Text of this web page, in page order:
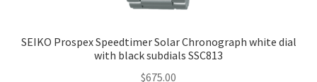
SEIKO Prospex Speedtimer Solar Chronograph white dial
with black subdials SSC813
$675.00